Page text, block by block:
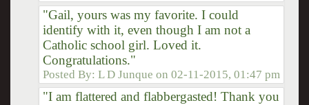
"Gail, yours was my favorite. I could
identify with it, even though I am not a
Catholic school girl. Loved it.
Congratulations."
Posted By:L D Junque on02-11-2015, 01:47 pm
"I am flattered and flabbergasted! Thank you